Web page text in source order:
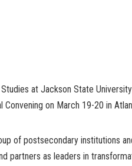
at Jackson State
Convening on March 19-20 in
of postsecondary institutions
partners as leaders in